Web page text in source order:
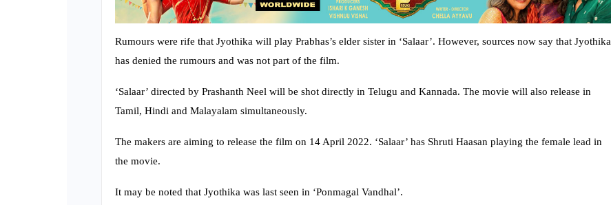
Rumours were rife that Jyothika will play Prabhas’s elder sister in ‘Salaar’. However, sources now say that Jyothika
has denied the rumours and was not part of the film.
‘Salaar’ directed by Prashanth Neel will be shot directly in Telugu and Kannada. The movie will also release in
Tamil, Hindi and Malayalam simultaneously.
The makers are aiming to release the film on 14 April 2022. ‘Salaar’ has Shruti Haasan playing the female lead in
the movie.
It may be noted that Jyothika was last seen in ‘Ponmagal Vandhal’.